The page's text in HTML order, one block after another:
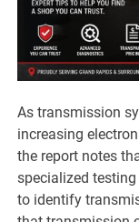
As transmission
increasing
the report notes
specialized
to identify